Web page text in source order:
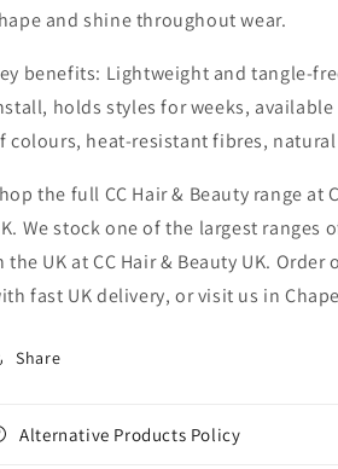
and shine throughout wear.
benefits: Lightweight and tangle-
holds styles for weeks, available
colours, heat-resistant fibres, natural
the full CC Hair & Beauty range at
We stock one of the largest ranges
the UK at CC Hair & Beauty UK.
fast UK delivery, or visit us in
Share
Alternative Products Policy